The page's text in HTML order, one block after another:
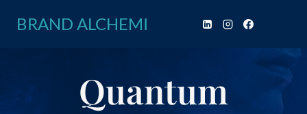
BRAND ALCHEMI
Quantum